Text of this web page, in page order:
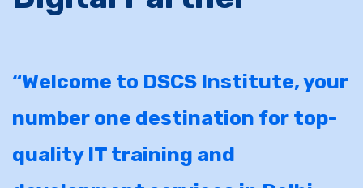
“Welcome to DSCS Institute, your
number one destination for top-